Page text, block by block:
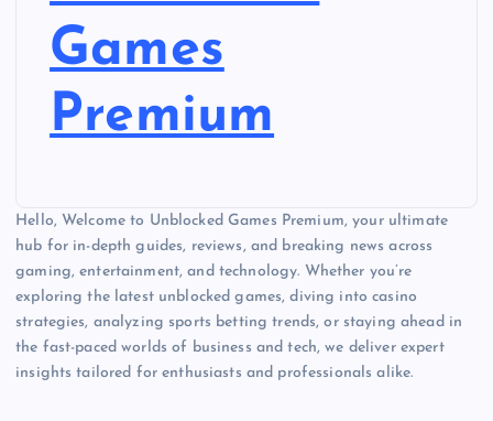
Games
Premium
Hello, Welcome to Unblocked Games Premium, your ultimate
hub for in-depth guides, reviews, and breaking news across
gaming, entertainment, and technology. Whether you’re
exploring the latest unblocked games, diving into casino
strategies, analyzing sports betting trends, or staying ahead in
the fast-paced worlds of business and tech, we deliver expert
insights tailored for enthusiasts and professionals alike.